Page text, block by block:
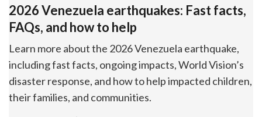
2026 Venezuela earthquakes: Fast facts,
FAQs, and how to help
Learn more about the 2026 Venezuela earthquake,
including fast facts, ongoing impacts, World Vision’s
disaster response, and how to help impacted children,
their families, and communities.